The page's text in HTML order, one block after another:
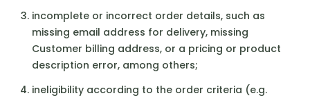
incomplete or incorrect order details, such as
missing email address for delivery, missing
Customer billing address, or a pricing or product
description error, among others;
ineligibility according to the order criteria (e.g.